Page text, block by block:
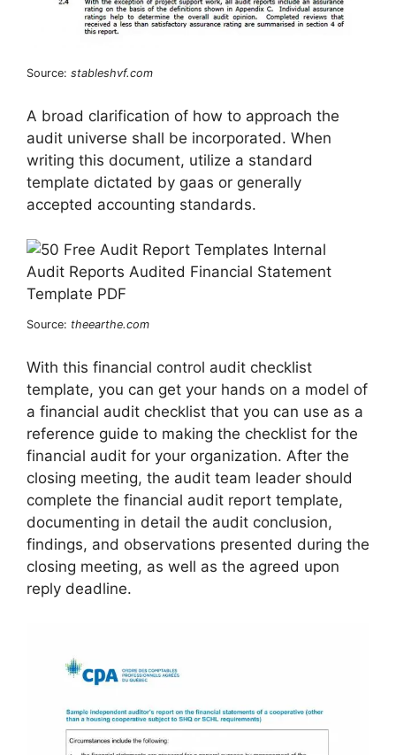
Source: stableshvf.com
A broad clarification of how to approach the
audit universe shall be incorporated. When
writing this document, utilize a standard
template dictated by gaas or generally
accepted accounting standards.
Source: theearthe.com
With this financial control audit checklist
template, you can get your hands on a model of
a financial audit checklist that you can use as a
reference guide to making the checklist for the
financial audit for your organization. After the
closing meeting, the audit team leader should
complete the financial audit report template,
documenting in detail the audit conclusion,
findings, and observations presented during the
closing meeting, as well as the agreed upon
reply deadline.